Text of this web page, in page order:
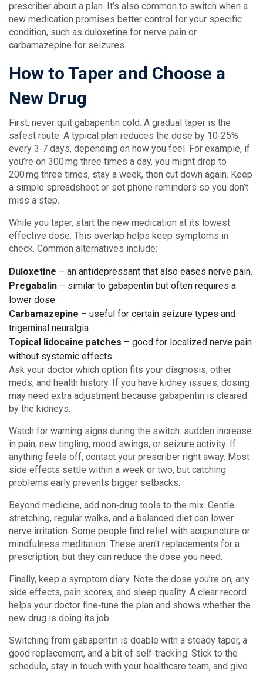
prescriber about a plan. It’s also common to switch when a
new medication promises better control for your specific
condition, such as duloxetine for nerve pain or
carbamazepine for seizures.
How to Taper and Choose a
New Drug
First, never quit gabapentin cold. A gradual taper is the
safest route. A typical plan reduces the dose by 10‑25%
every 3‑7 days, depending on how you feel. For example, if
you’re on 300 mg three times a day, you might drop to
200 mg three times, stay a week, then cut down again. Keep
a simple spreadsheet or set phone reminders so you don’t
miss a step.
While you taper, start the new medication at its lowest
effective dose. This overlap helps keep symptoms in
check. Common alternatives include:
Duloxetine – an antidepressant that also eases nerve pain.
Pregabalin – similar to gabapentin but often requires a
lower dose.
Carbamazepine – useful for certain seizure types and
trigeminal neuralgia.
Topical lidocaine patches – good for localized nerve pain
without systemic effects.
Ask your doctor which option fits your diagnosis, other
meds, and health history. If you have kidney issues, dosing
may need extra adjustment because gabapentin is cleared
by the kidneys.
Watch for warning signs during the switch: sudden increase
in pain, new tingling, mood swings, or seizure activity. If
anything feels off, contact your prescriber right away. Most
side effects settle within a week or two, but catching
problems early prevents bigger setbacks.
Beyond medicine, add non‑drug tools to the mix. Gentle
stretching, regular walks, and a balanced diet can lower
nerve irritation. Some people find relief with acupuncture or
mindfulness meditation. These aren’t replacements for a
prescription, but they can reduce the dose you need.
Finally, keep a symptom diary. Note the dose you’re on, any
side effects, pain scores, and sleep quality. A clear record
helps your doctor fine‑tune the plan and shows whether the
new drug is doing its job.
Switching from gabapentin is doable with a steady taper, a
good replacement, and a bit of self‑tracking. Stick to the
schedule, stay in touch with your healthcare team, and give